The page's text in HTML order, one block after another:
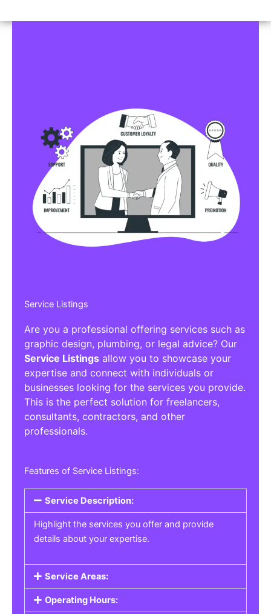
Service Listings
Are you a professional offering services such as
graphic design, plumbing, or legal advice? Our
Service Listings allow you to showcase your
expertise and connect with individuals or
businesses looking for the services you provide.
This is the perfect solution for freelancers,
consultants, contractors, and other
professionals.
Features of Service Listings:
Service Description:
Highlight the services you offer and provide
details about your expertise.
Service Areas:
Operating Hours: